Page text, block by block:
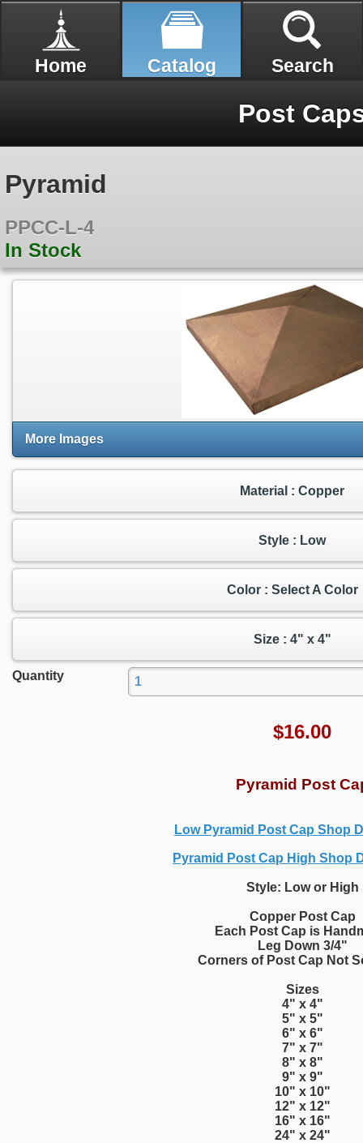
Home Catalog Search
Post
Pyramid
PPCC-L-4
In Stock
More Images
Material : Copper
Style : Low
Color : Select A Color
Size : 4" x 4"
Quantity
$16.00
Pyramid Post
Low Pyramid Post Cap Shop
Pyramid Post Cap High Shop
Style: Low or High
Copper Post Cap
Each Post Cap is
Leg Down 3/4"
Corners of Post Cap Not
Sizes
4" x 4"
5" x 5"
6" x 6"
7" x 7"
8" x 8"
9" x 9"
10" x 10"
12" x 12"
16" x 16"
24" x 24"